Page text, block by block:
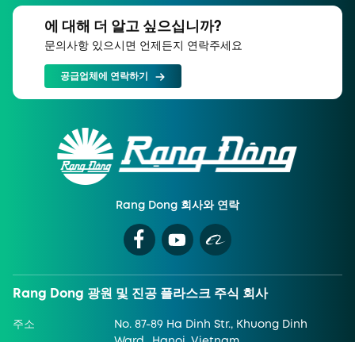
에 대해 더 알고 싶으십니까?
문의사항 있으시면 언제든지 연락주세요
공급업체에 연락하기
Rang Dong 회사와 연락
Rang Dong 광원 및 진공 플라스크 주식 회사
주소
No. 87-89 Ha Dinh Str., Khuong Dinh